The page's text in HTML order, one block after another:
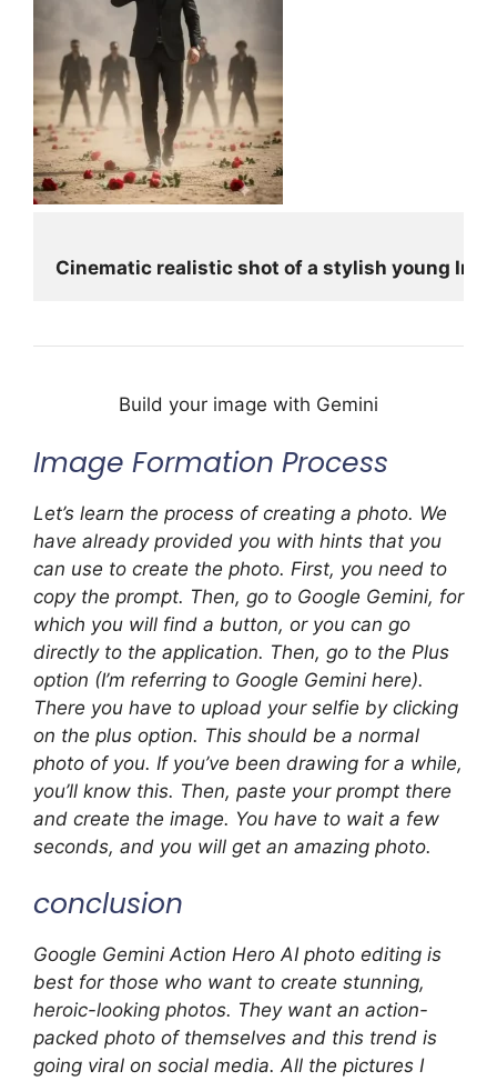
Cinematic realistic shot of a stylish young
Build your image with Gemini
Image Formation Process
Let’s learn the process of creating a photo. We
have already provided you with hints that you
can use to create the photo. First, you need to
copy the prompt. Then, go to Google Gemini, for
which you will find a button, or you can go
directly to the application. Then, go to the Plus
option (I’m referring to Google Gemini here).
There you have to upload your selfie by clicking
on the plus option. This should be a normal
photo of you. If you’ve been drawing for a while,
you’ll know this. Then, paste your prompt there
and create the image. You have to wait a few
seconds, and you will get an amazing photo.
conclusion
Google Gemini Action Hero AI photo editing is
best for those who want to create stunning,
heroic-looking photos. They want an action-
packed photo of themselves and this trend is
going viral on social media. All the pictures I